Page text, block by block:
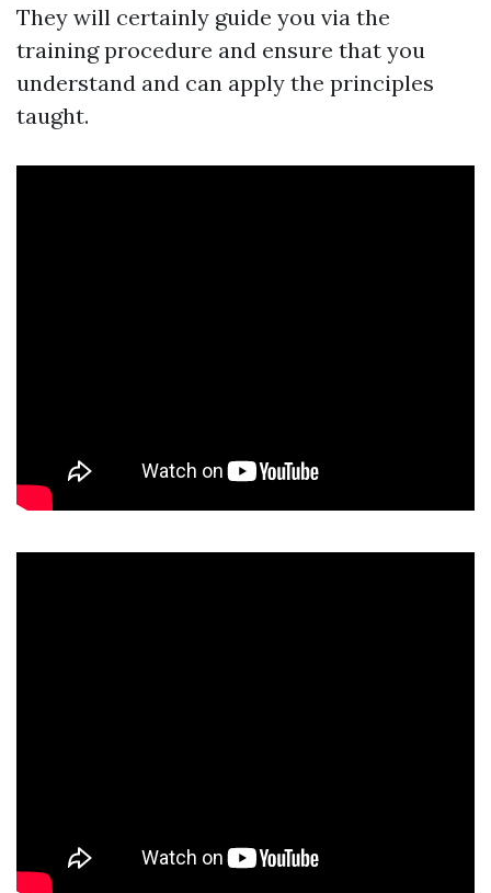
They will certainly guide you via the
training procedure and ensure that you
understand and can apply the principles
taught.